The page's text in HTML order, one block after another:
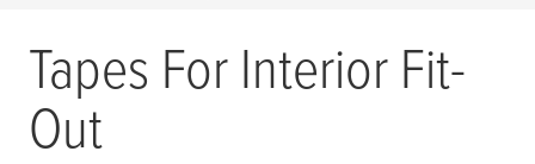
Tapes For Interior Fit-
Out